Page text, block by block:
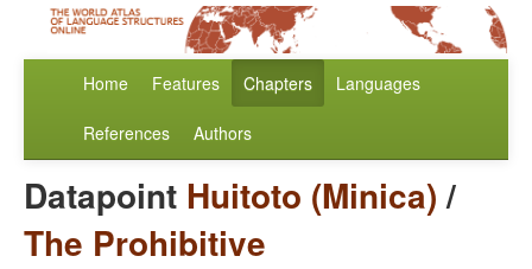
Home Features Chapters Languages
References Authors
Datapoint Huitoto (Minica)/
The Prohibitive